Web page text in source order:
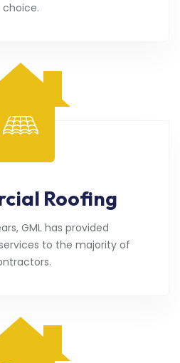
choice.
Roofing
GML has provided
to the majority of